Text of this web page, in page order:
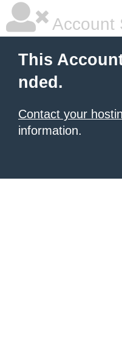
Account
This
nded.
Contact your
information.